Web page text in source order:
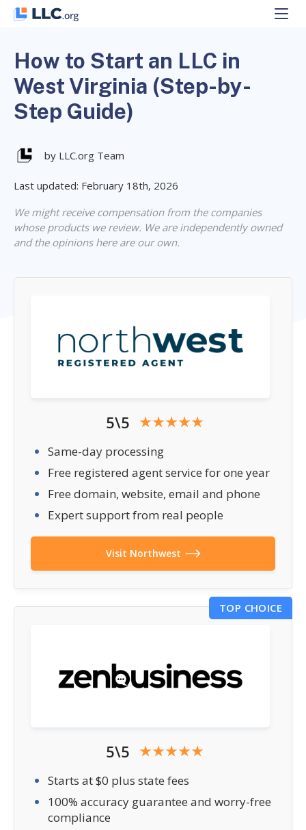
Skip
How to Start an LLC in
West Virginia (Step-by-
Step Guide)
by LLC.org Team
Last updated: February 18th, 2026
We might receive compensation from the companies
whose products we review. We are independently owned
and the opinions here are our own.
5\5
Same-day processing
Free registered agent service for one year
Free domain, website, email and phone
Expert support from real people
Visit Northwest
TOP CHOICE
5\5
Starts at $0 plus state fees
100% accuracy guarantee and worry-free
compliance